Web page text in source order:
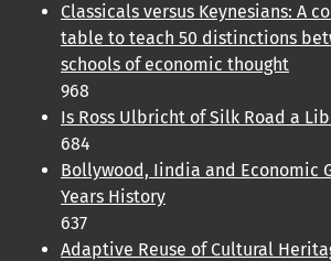
Classicals versus Keynesians: A
table to teach 50 distinctions
schools of economic thought
968
Is Ross Ulbricht of Silk Road a
684
Bollywood, Iindia and Economic
Years History
637
Adaptive Reuse of Cultural